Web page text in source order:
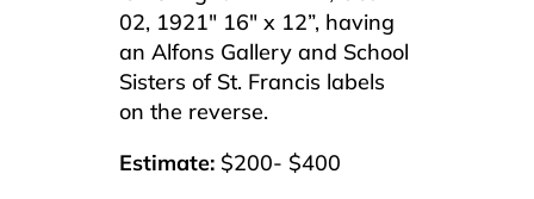
02, 1921″ 16″ x 12”, having
an Alfons Gallery and School
Sisters of St. Francis labels
on the reverse.
Estimate: $200- $400